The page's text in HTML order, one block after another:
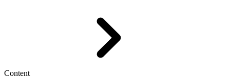
Content